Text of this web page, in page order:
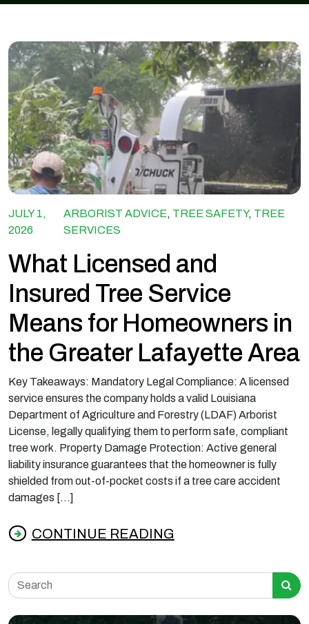
JULY 1,
2026
ARBORIST ADVICE, TREE SAFETY, TREE
SERVICES
What Licensed and
Insured Tree Service
Means for Homeowners in
the Greater Lafayette Area
Key Takeaways: Mandatory Legal Compliance: A licensed
service ensures the company holds a valid Louisiana
Department of Agriculture and Forestry (LDAF) Arborist
License, legally qualifying them to perform safe, compliant
tree work. Property Damage Protection: Active general
liability insurance guarantees that the homeowner is fully
shielded from out-of-pocket costs if a tree care accident
damages […]
CONTINUE READING
from What Licensed and Insured Tree
Search for: